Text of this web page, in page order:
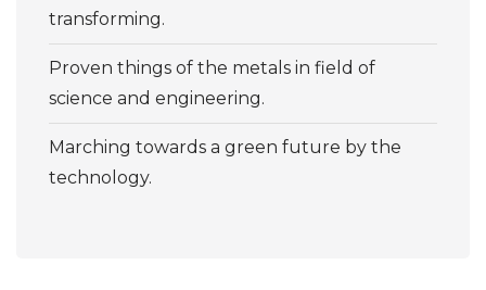
transforming.
Proven things of the metals in field of
science and engineering.
Marching towards a green future by the
technology.